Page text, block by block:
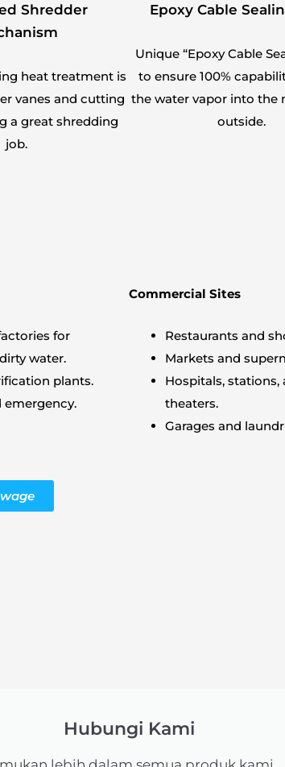
Shredder
heat treatment is
vanes and cutting
a great shredding
job.
Epoxy Cable
Unique “Epoxy Cable
to ensure 100%
the water vapor into the
outside.
for
water.
plants.
emergency.
Commercial Sites
Restaurants and
Markets and
Hospitals, stations,
theaters.
Garages and
Hubungi Kami